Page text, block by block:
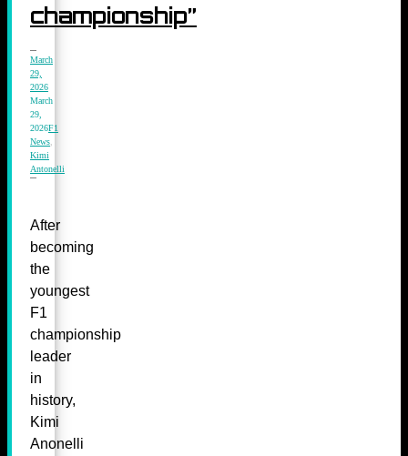
championship”
March
29,
2026
March
29,
2026F1
News
Kimi
Antonelli
After
becoming
the
youngest
F1
championship
leader
in
history,
Kimi
Anonelli